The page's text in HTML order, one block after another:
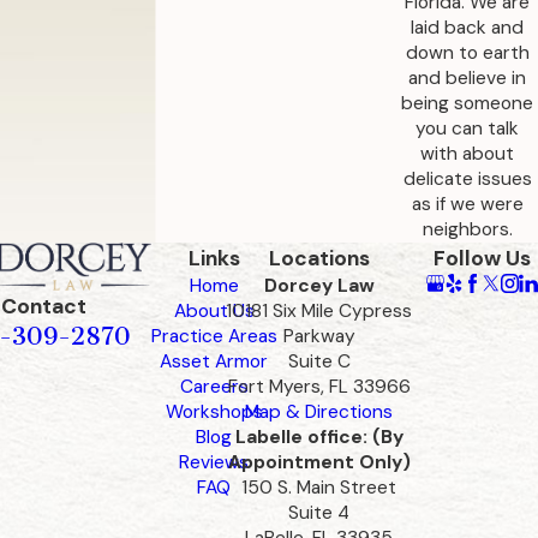
If they cannot get financial support from family,
happen if they can no longer live alone due to a
preemptive financial planning and legal
arrangements to help prevent such scenarios.
Our team provides guidance to explore
government assistance programs and
alternative care solutions, supporting the well-
being of seniors who may face financial
Planning before funds are depleted can open
the door to options that may not be available in
laid back and
down to earth
and believe in
being someone
you can talk
with about
delicate issues
as if we were
neighbors.
Contact
309-2870
Links
Home
About Us
Practice Areas
Asset Armor
Careers
Workshops
Blog
Reviews
FAQ
Locations
Dorcey Law
10181 Six Mile Cypress
Parkway
Suite C
Fort Myers, FL 33966
Map & Directions
Labelle office: (By
Appointment Only)
150 S. Main Street
Suite 4
Follow Us